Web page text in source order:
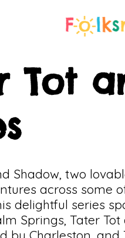
Tot
Shadow, two
across some
delightful series
Springs, Tater
by Charleston,